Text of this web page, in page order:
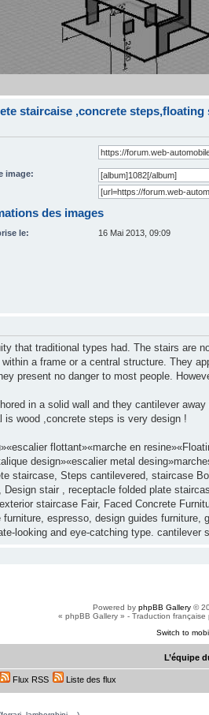
staircaise ,concrete
image:
des images
le: 16 Mai 2013, 09:09
that traditional types had. The stairs are
a frame or a central structure. They
present no danger to most people.
in a solid wall and they cantilever
is wood ,concrete steps is very design !
flottant»«marche en
design»«escalier metal
staircase, Steps cantilevered, staircase
Design stair , receptacle folded plate
staircase Fair, Faced Concrete
espresso, design guides
looking and eye-catching type. cantilever
Powered by phpBB Gallery©
« phpBB Gallery » - Traduction française
Switch to
L’équipe
Flux RSS Liste des flux